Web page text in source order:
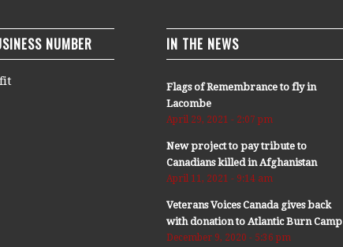
NUMBER IN THE NEWS
Flags of Remembrance to fly in
Lacombe
April 29, 2021 - 2:07 pm
New project to pay tribute to
Canadians killed in Afghanistan
April 11, 2021 - 9:14 am
Veterans Voices Canada gives back
with donation to Atlantic Burn Camp
December 9, 2020 - 5:36 pm